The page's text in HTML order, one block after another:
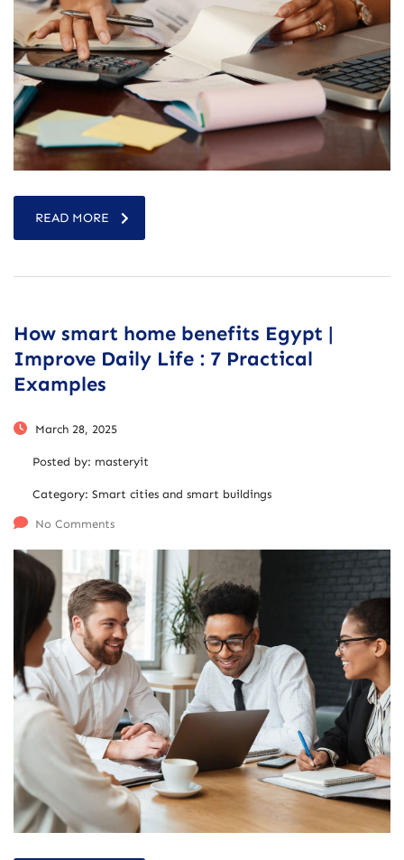
READ MORE
How smart home benefits Egypt |
Improve Daily Life : 7 Practical
Examples
March 28, 2025
Posted by: masteryit
Category: Smart cities and smart buildings
No Comments